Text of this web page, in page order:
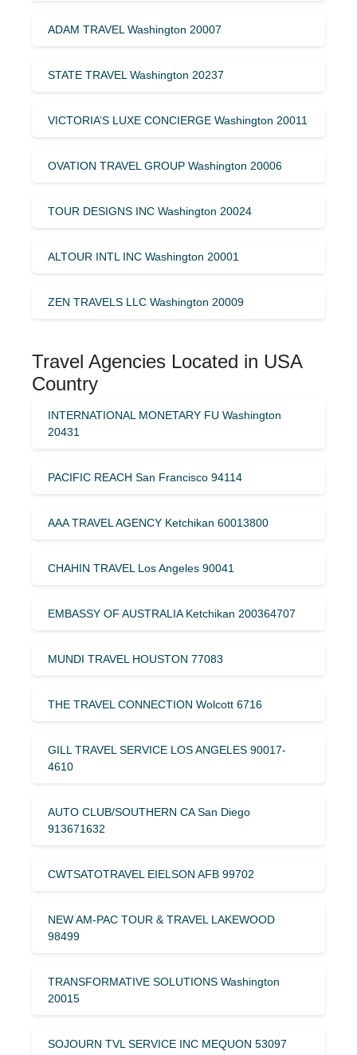
ADAM TRAVEL Washington 20007
STATE TRAVEL Washington 20237
VICTORIA’S LUXE CONCIERGE Washington 20011
OVATION TRAVEL GROUP Washington 20006
TOUR DESIGNS INC Washington 20024
ALTOUR INTL INC Washington 20001
ZEN TRAVELS LLC Washington 20009
Travel Agencies Located in USA
Country
INTERNATIONAL MONETARY FU Washington
20431
PACIFIC REACH San Francisco 94114
AAA TRAVEL AGENCY Ketchikan 60013800
CHAHIN TRAVEL Los Angeles 90041
EMBASSY OF AUSTRALIA Ketchikan 200364707
MUNDI TRAVEL HOUSTON 77083
THE TRAVEL CONNECTION Wolcott 6716
GILL TRAVEL SERVICE LOS ANGELES 90017-
4610
AUTO CLUB/SOUTHERN CA San Diego
913671632
CWTSATOTRAVEL EIELSON AFB 99702
NEW AM-PAC TOUR & TRAVEL LAKEWOOD
98499
TRANSFORMATIVE SOLUTIONS Washington
20015
SOJOURN TVL SERVICE INC MEQUON 53097